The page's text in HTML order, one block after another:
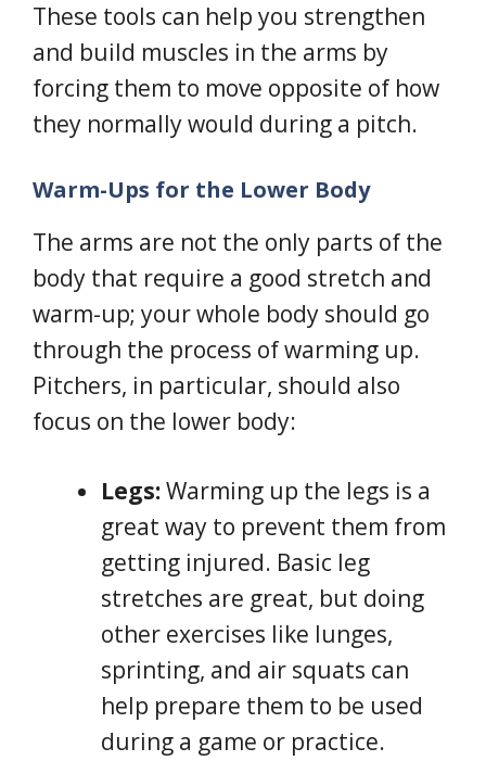
These tools can help you strengthen
and build muscles in the arms by
forcing them to move opposite of how
they normally would during a pitch.
Warm-Ups for the Lower Body
The arms are not the only parts of the
body that require a good stretch and
warm-up; your whole body should go
through the process of warming up.
Pitchers, in particular, should also
focus on the lower body:
Legs:Warming up the legs is a
great way to prevent them from
getting injured. Basic leg
stretches are great, but doing
other exercises like lunges,
sprinting, and air squats can
help prepare them to be used
during a game or practice.